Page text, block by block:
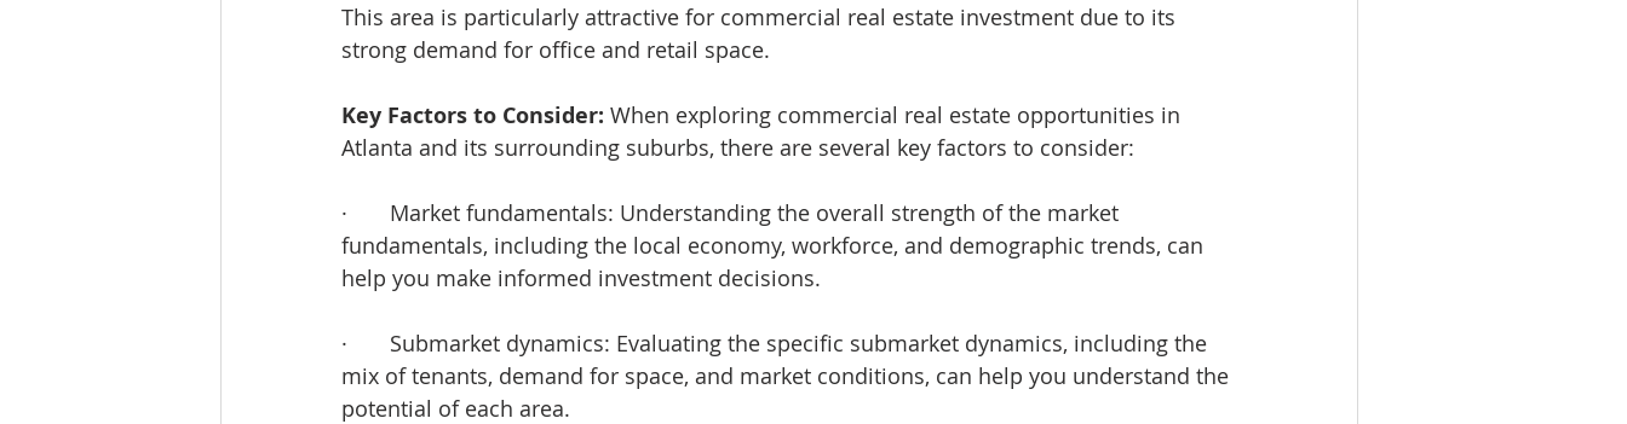
This area is particularly attractive for commercial real estate investment due to its
strong demand for office and retail space.
Key Factors to Consider: When exploring commercial real estate opportunities in
Atlanta and its surrounding suburbs, there are several key factors to consider:
·       Market fundamentals: Understanding the overall strength of the market
fundamentals, including the local economy, workforce, and demographic trends, can
help you make informed investment decisions.
·       Submarket dynamics: Evaluating the specific submarket dynamics, including the
mix of tenants, demand for space, and market conditions, can help you understand the
potential of each area.